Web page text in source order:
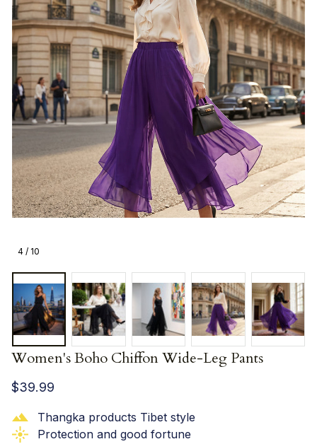
4 / 10
Women's Boho Chiffon Wide-Leg Pants
$39.99
Thangka products Tibet style
Protection and good fortune